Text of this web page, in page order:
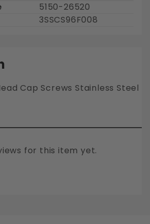
5150-26520
3SSCS96F008
Cap Screws Stainless Steel
for this item yet.